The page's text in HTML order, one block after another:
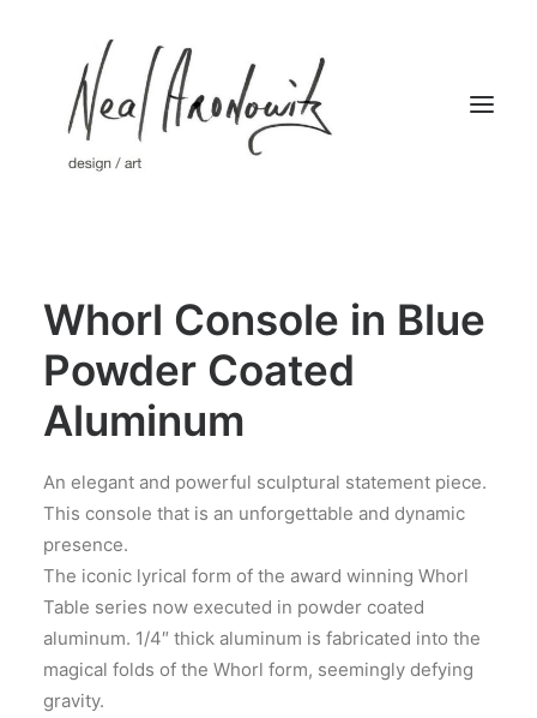
Works
Limited Editions
About
Press
Whorl Console in Blue
Powder Coated
Aluminum
An elegant and powerful sculptural statement piece.
This console that is an unforgettable and dynamic
presence.
The iconic lyrical form of the award winning Whorl
Table series now executed in powder coated
aluminum. 1/4″ thick aluminum is fabricated into the
magical folds of the Whorl form, seemingly defying
gravity.